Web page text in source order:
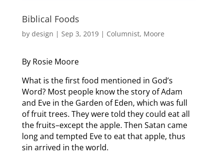
Biblical Foods
by design | Sep 3, 2019| Columnist, Moore
By Rosie Moore
What is the first food mentioned in God’s
Word? Most people know the story of Adam
and Eve in the Garden of Eden, which was full
of fruit trees. They were told they could eat all
the fruits–except the apple. Then Satan came
long and tempted Eve to eat that apple, thus
sin arrived in the world.